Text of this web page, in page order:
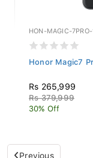
HON-MAGIC-
Honor Magic7
Rs 265,999
Rs 379,999
30% Off
Previous